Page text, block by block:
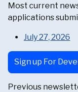
Most current
applications
July 27, 2026
Sign up For
Previous